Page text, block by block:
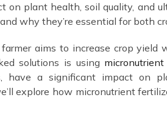
on plant health, soil quality, and
why they’re essential for both
farmer aims to increase crop
solutions is using micronutrient
have a significant impact on
explore how micronutrient